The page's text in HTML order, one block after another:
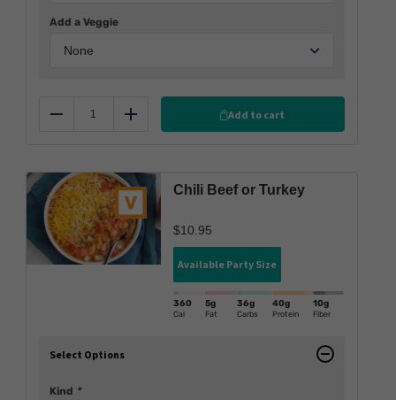
Add a Veggie
Reduce Add
Add to cart
Chili Beef or Turkey
$10.95
Available Party Size
360
Cal
5g
Fat
36g
Carbs
40g
Protein
10g
Fiber
Select Options
Kind *